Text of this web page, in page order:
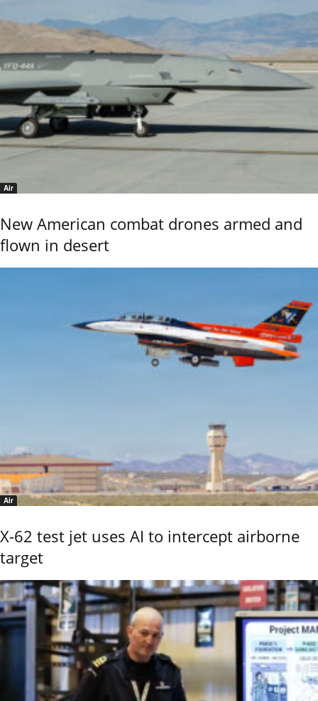
Air
New American combat drones armed and
flown in desert
Air
X-62 test jet uses AI to intercept airborne
target